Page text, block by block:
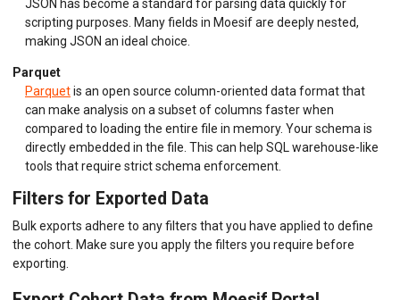
JSON has become a standard for parsing data quickly for
scripting purposes. Many fields in Moesif are deeply nested,
making JSON an ideal choice.
Parquet
Parquetis an open source column-oriented data format that
can make analysis on a subset of columns faster when
compared to loading the entire file in memory. Your schema is
directly embedded in the file. This can help SQL warehouse-like
tools that require strict schema enforcement.
Filters for Exported Data
Bulk exports adhere to any filters that you have applied to define
the cohort. Make sure you apply the filters you require before
exporting.